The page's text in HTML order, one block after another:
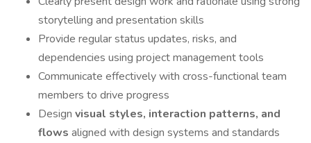
storytelling and presentation skills
Provide regular status updates, risks, and
dependencies using project management tools
Communicate effectively with cross-functional team
members to drive progress
Design visual styles, interaction patterns, and
flows aligned with design systems and standards